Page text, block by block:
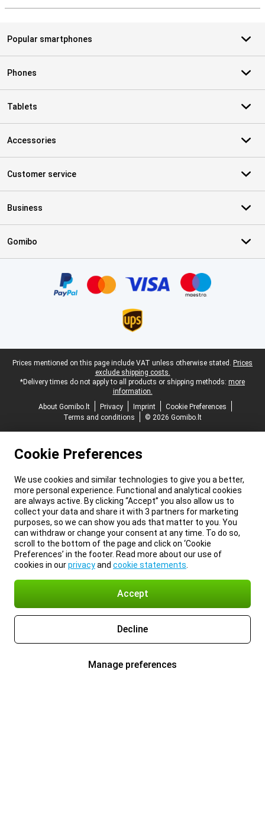
Popular smartphones
Phones
Tablets
Accessories
Customer service
Business
Gomibo
Legal footer
Prices mentioned on this page include VAT unless otherwise stated. Prices
exclude shipping costs.
*Delivery times do not apply to all products or shipping methods: more
information.
About Gomibo.lt
Privacy Imprint
Cookie Preferences
Terms and conditions
© 2026 Gomibo.lt
Cookie Preferences
We use cookies and similar technologies to give you a better,
more personal experience. Functional and analytical cookies
are always active. By clicking “Accept” you also allow us to
collect your data and share it with 3 partners for marketing
purposes, so we can show you ads that matter to you. You
can withdraw or change your consent at any time. To do so,
scroll to the bottom of the page and click on ‘Cookie
Preferences’ in the footer. Read more about our use of
cookies in ourprivacyand cookie statements
Accept
Decline
Manage preferences